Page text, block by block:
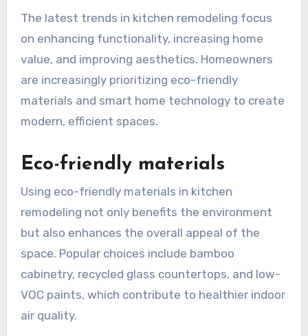
What are the latest
trends in kitchen
remodeling?
on enhancing functionality, increasing home
are increasingly prioritizing eco-friendly
materials and smart home technology to create
modern, efficient spaces.
Eco-friendly materials
Using eco-friendly materials in kitchen